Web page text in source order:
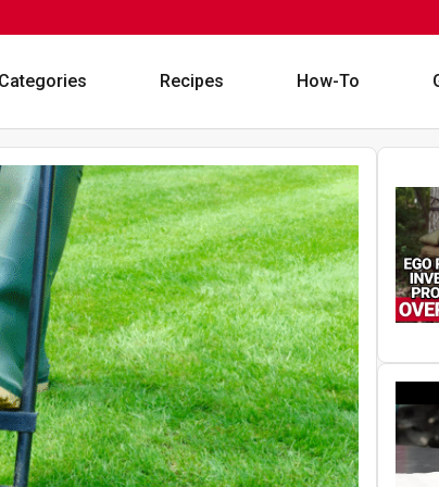
Categories Recipes How-To